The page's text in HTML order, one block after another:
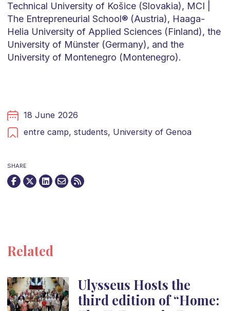
Technical University of Košice (Slovakia), MCI |
The Entrepreneurial School® (Austria), Haaga-
Helia University of Applied Sciences (Finland), the
University of Münster (Germany), and the
University of Montenegro (Montenegro).
18 June 2026
entre camp, students, University of Genoa
SHARE
Related
Ulysseus Hosts the
third edition of “Home: